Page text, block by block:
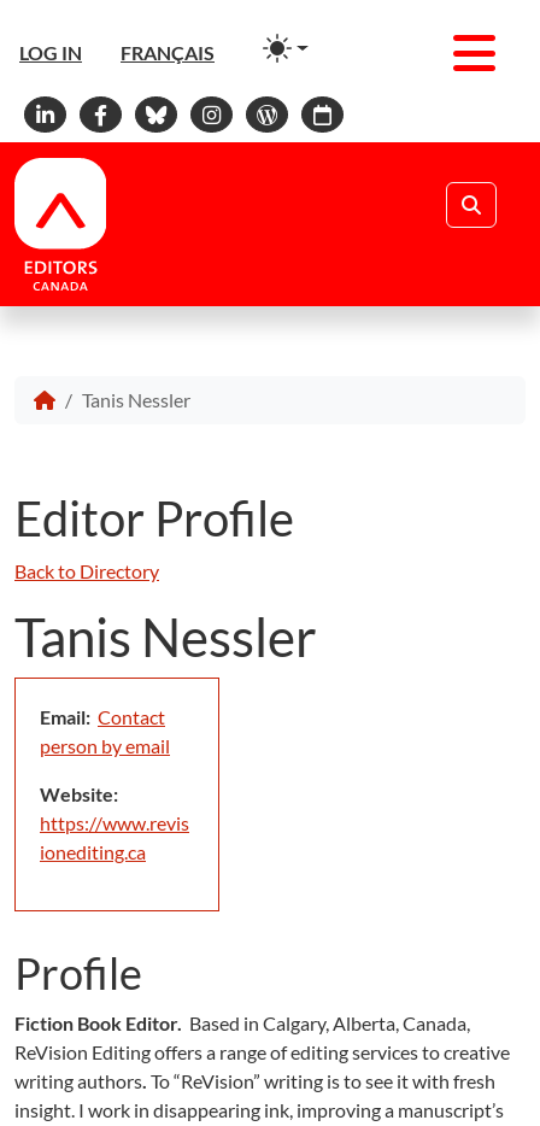
LOG IN FRANÇAIS
Linkedin
Facebook
BlueskyInstagram
WordPress
Calendar
Tanis Nessler
Editor Profile
Back to Directory
Tanis Nessler
Email: Contact
person by email
Website:
https://www.revis
ionediting.ca
Profile
Fiction Book Editor. Based in Calgary, Alberta, Canada,
ReVision Editing offers a range of editing services to creative
writing authors. To “ReVision” writing is to see it with fresh
insight. I work in disappearing ink, improving a manuscript’s